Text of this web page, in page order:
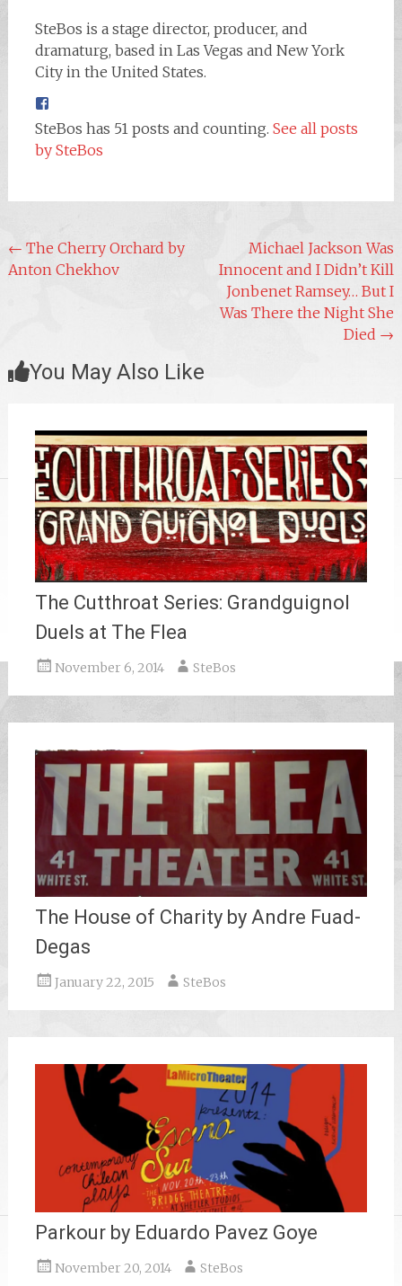
SteBos is a stage director, producer, and
dramaturg, based in Las Vegas and New York
City in the United States.
SteBos has 51 posts and counting. See all posts
by SteBos
Post
navigation
← The Cherry Orchard by
Anton Chekhov
Michael Jackson Was
Innocent and I Didn’t Kill
Jonbenet Ramsey… But I
Was There the Night She
Died →
You May Also Like
The Cutthroat Series: Grandguignol
Duels at The Flea
November 6, 2014 SteBos
The House of Charity by Andre Fuad-
Degas
January 22, 2015 SteBos
Parkour by Eduardo Pavez Goye
November 20, 2014 SteBos